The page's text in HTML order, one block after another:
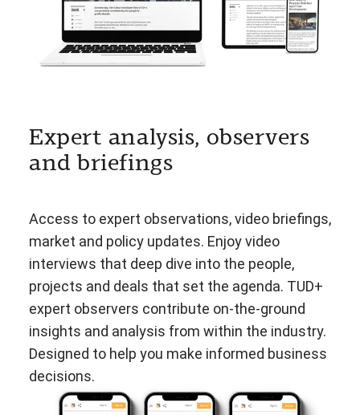
Expert analysis, observers
and briefings
Access to expert observations, video briefings,
market and policy updates. Enjoy video
interviews that deep dive into the people,
projects and deals that set the agenda. TUD+
expert observers contribute on-the-ground
insights and analysis from within the industry.
Designed to help you make informed business
decisions.